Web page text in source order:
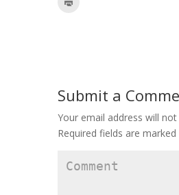
Submit a
Your email address will not
Required fields are marked